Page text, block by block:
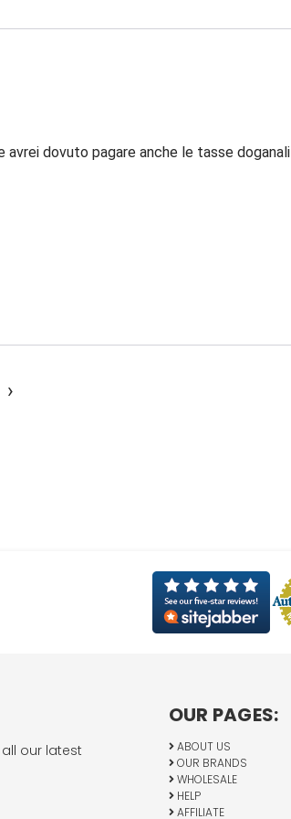
dovuto pagare anche le tasse doganali
›
our latest
OUR PAGES:
ABOUT US
OUR BRANDS
WHOLESALE
HELP
AFFILIATE